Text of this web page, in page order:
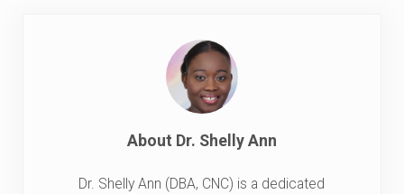
About Dr. Shelly Ann
Dr. Shelly Ann (DBA, CNC) is a dedicated